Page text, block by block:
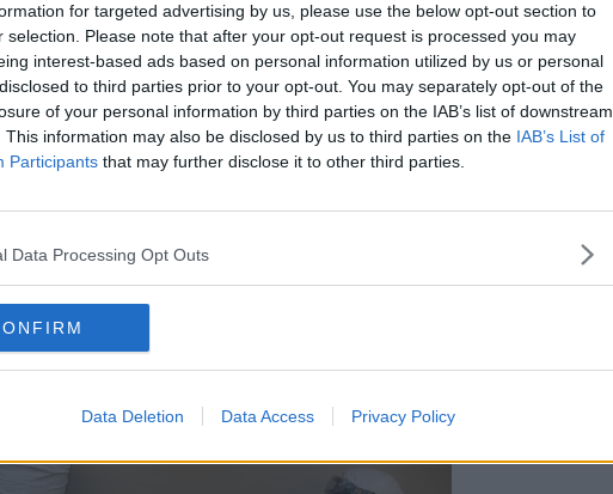
for targeted advertising by us, please use the below opt-out section to
selection. Please note that after your opt-out request is processed you may
interest-based ads based on personal information utilized by us or personal
to third parties prior to your opt-out. You may separately opt-out of the
of your personal information by third parties on the IAB’s list of downstream
This information may also be disclosed by us to third parties on the IAB’s List of
Participants that may further disclose it to other third parties.
Data Processing Opt Outs
Data Deletion Data Access Privacy Policy
your windows and doors, before I
only get a windows and doors grant if
pump, all of that, the wrapping it out.
and doors grant of up to €5,600 - if
already, you can get that on its